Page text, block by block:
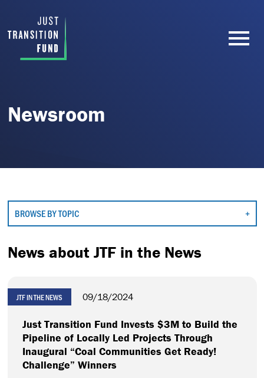
Newsroom
BROWSE BY TOPIC
News about JTF in the News
JTF IN THE NEWS 09/18/2024
Just Transition Fund Invests $3M to Build the
Pipeline of Locally Led Projects Through
Inaugural “Coal Communities Get Ready!
Challenge” Winners